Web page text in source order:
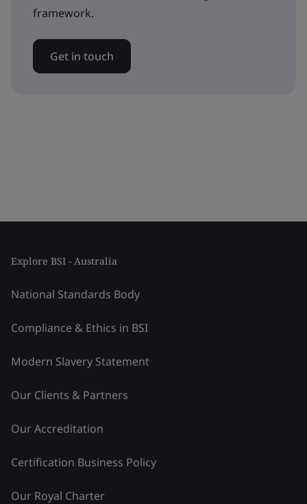
framework.
Get in touch
Explore BSI - Australia
National Standards Body
Compliance & Ethics in BSI
Modern Slavery Statement
Our Clients & Partners
Our Accreditation
Certification Business Policy
Our Royal Charter